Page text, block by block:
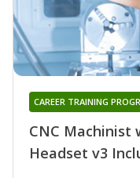
CNC Machinist
Headset v3
CAREER TRAINING